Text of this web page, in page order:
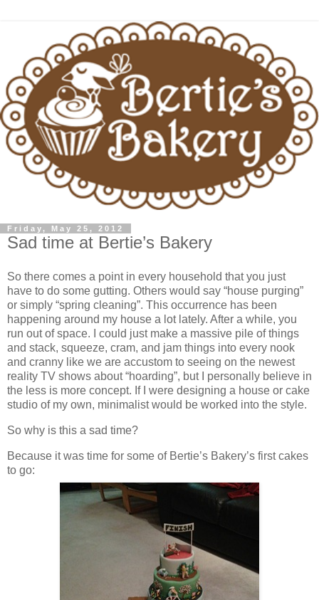
Friday, May 25, 2012
Sad time at Bertie’s Bakery
So there comes a point in every household that you just
have to do some gutting. Others would say “house purging”
or simply “spring cleaning”. This occurrence has been
happening around my house a lot lately. After a while, you
run out of space. I could just make a massive pile of things
and stack, squeeze, cram, and jam things into every nook
and cranny like we are accustom to seeing on the newest
reality TV shows about “hoarding”, but I personally believe in
the less is more concept. If I were designing a house or cake
studio of my own, minimalist would be worked into the style.
So why is this a sad time?
Because it was time for some of Bertie’s Bakery’s first cakes
to go: